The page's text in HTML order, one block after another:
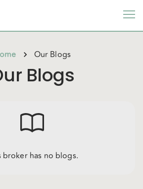
Our Blogs
Blogs
broker has no blogs.